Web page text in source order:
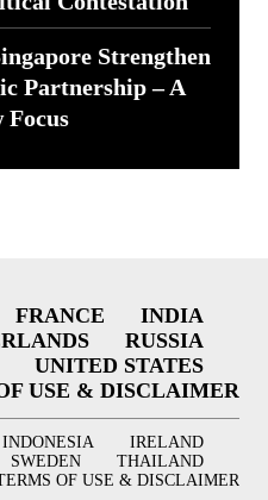
Strengthen
Partnership – A
Focus
FRANCE
INDIA
RUSSIA
UNITED STATES
USE & DISCLAIMER
INDONESIA
IRELAND
SWEDEN
THAILAND
OF USE & DISCLAIMER